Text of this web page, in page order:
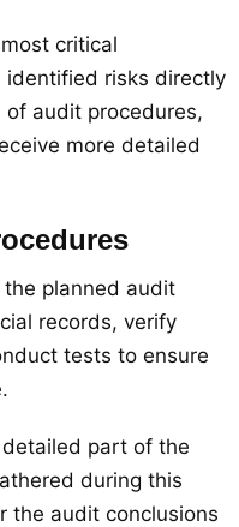
critical
identified risks directly
audit procedures,
more detailed
planned audit
records, verify
tests to ensure
part of the
during this
the audit conclusions